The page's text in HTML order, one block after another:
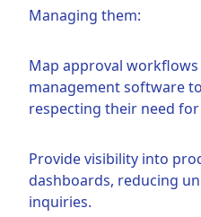
Managing them:
Map approval
management software
respecting their need
Provide visibility into
dashboards, reducing
inquiries.